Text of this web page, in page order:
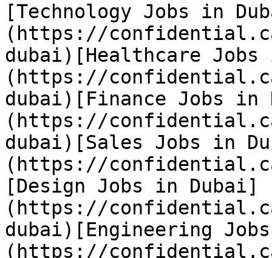
[Technology Jobs in
(https://
dubai)[Healthcare
(https://
dubai)[Finance Jobs in
(https://
dubai)[Sales Jobs in
(https://
[Design Jobs in Dubai]
(https://
dubai)[Engineering
(https://